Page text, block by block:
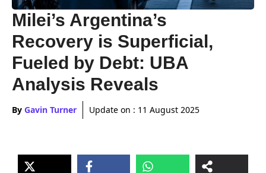
Milei’s Argentina’s
Recovery is Superficial,
Fueled by Debt: UBA
Analysis Reveals
By Gavin Turner Update on : 11 August 2025